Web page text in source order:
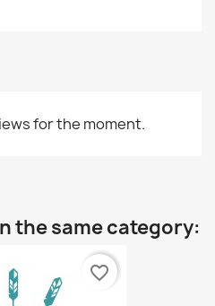
for the moment.
the same category:
favorite_border